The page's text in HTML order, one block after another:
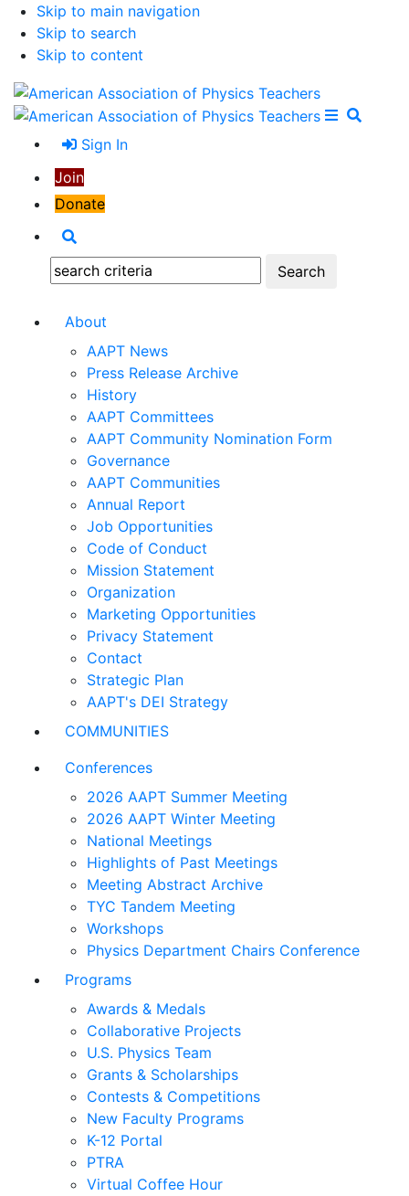
Skip to main navigation
Skip to search
Skip to content
Open
Close
Sign In
Join
Donate
Search:
About
AAPT News
Press Release Archive
History
AAPT Committees
AAPT Community Nomination Form
Governance
AAPT Communities
Annual Report
Job Opportunities
Code of Conduct
Mission Statement
Organization
Marketing Opportunities
Privacy Statement
Contact
Strategic Plan
AAPT's DEI Strategy
COMMUNITIES
Conferences
2026 AAPT Summer Meeting
2026 AAPT Winter Meeting
National Meetings
Highlights of Past Meetings
Meeting Abstract Archive
TYC Tandem Meeting
Workshops
Physics Department Chairs Conference
Programs
Awards & Medals
Collaborative Projects
U.S. Physics Team
Grants & Scholarships
Contests & Competitions
New Faculty Programs
K-12 Portal
PTRA
Virtual Coffee Hour